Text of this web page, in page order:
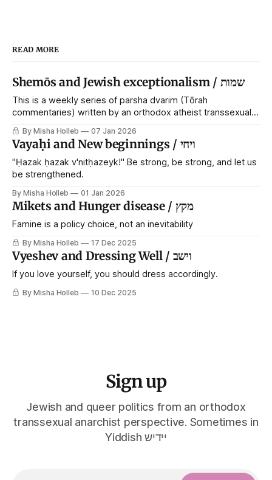
READ MORE
Shemōs and Jewish exceptionalism / שמות
This is a weekly series of parsha dvarim (Tōrah
commentaries) written by an orthodox atheist transsexual
anarchist, with guest posts from comrades. It's the work of
each generation to extricate meaning from our cultural and
religious inheritance, and it's crucial that we resist the
narrative that
By Misha Holleb 07 Jan 2026
Vayaḥi and New beginnings / ויחי
"Ḥazak ḥazak v'nitḥazeyk!" Be strong, be strong, and let us
be strengthened.
By Misha Holleb 01 Jan 2026
Mikets and Hunger disease / מקץ
Famine is a policy choice, not an inevitability
By Misha Holleb 17 Dec 2025
Vyeshev and Dressing Well / וישב
If you love yourself, you should dress accordingly.
By Misha Holleb 10 Dec 2025
Sign up
Jewish and queer politics from an orthodox
transsexual anarchist perspective. Sometimes in
Yiddish יידיש